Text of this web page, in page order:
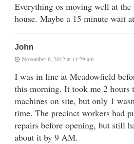
Everything os moving well at
house. Maybe a 15 minute wait
John
November 6, 2012 at 11:29 am
I was in line at Meadowfield
this morning. It took me 2 hours
machines on site, but only 1
time. The precinct workers had
repairs before opening, but still
about it by 9 AM.